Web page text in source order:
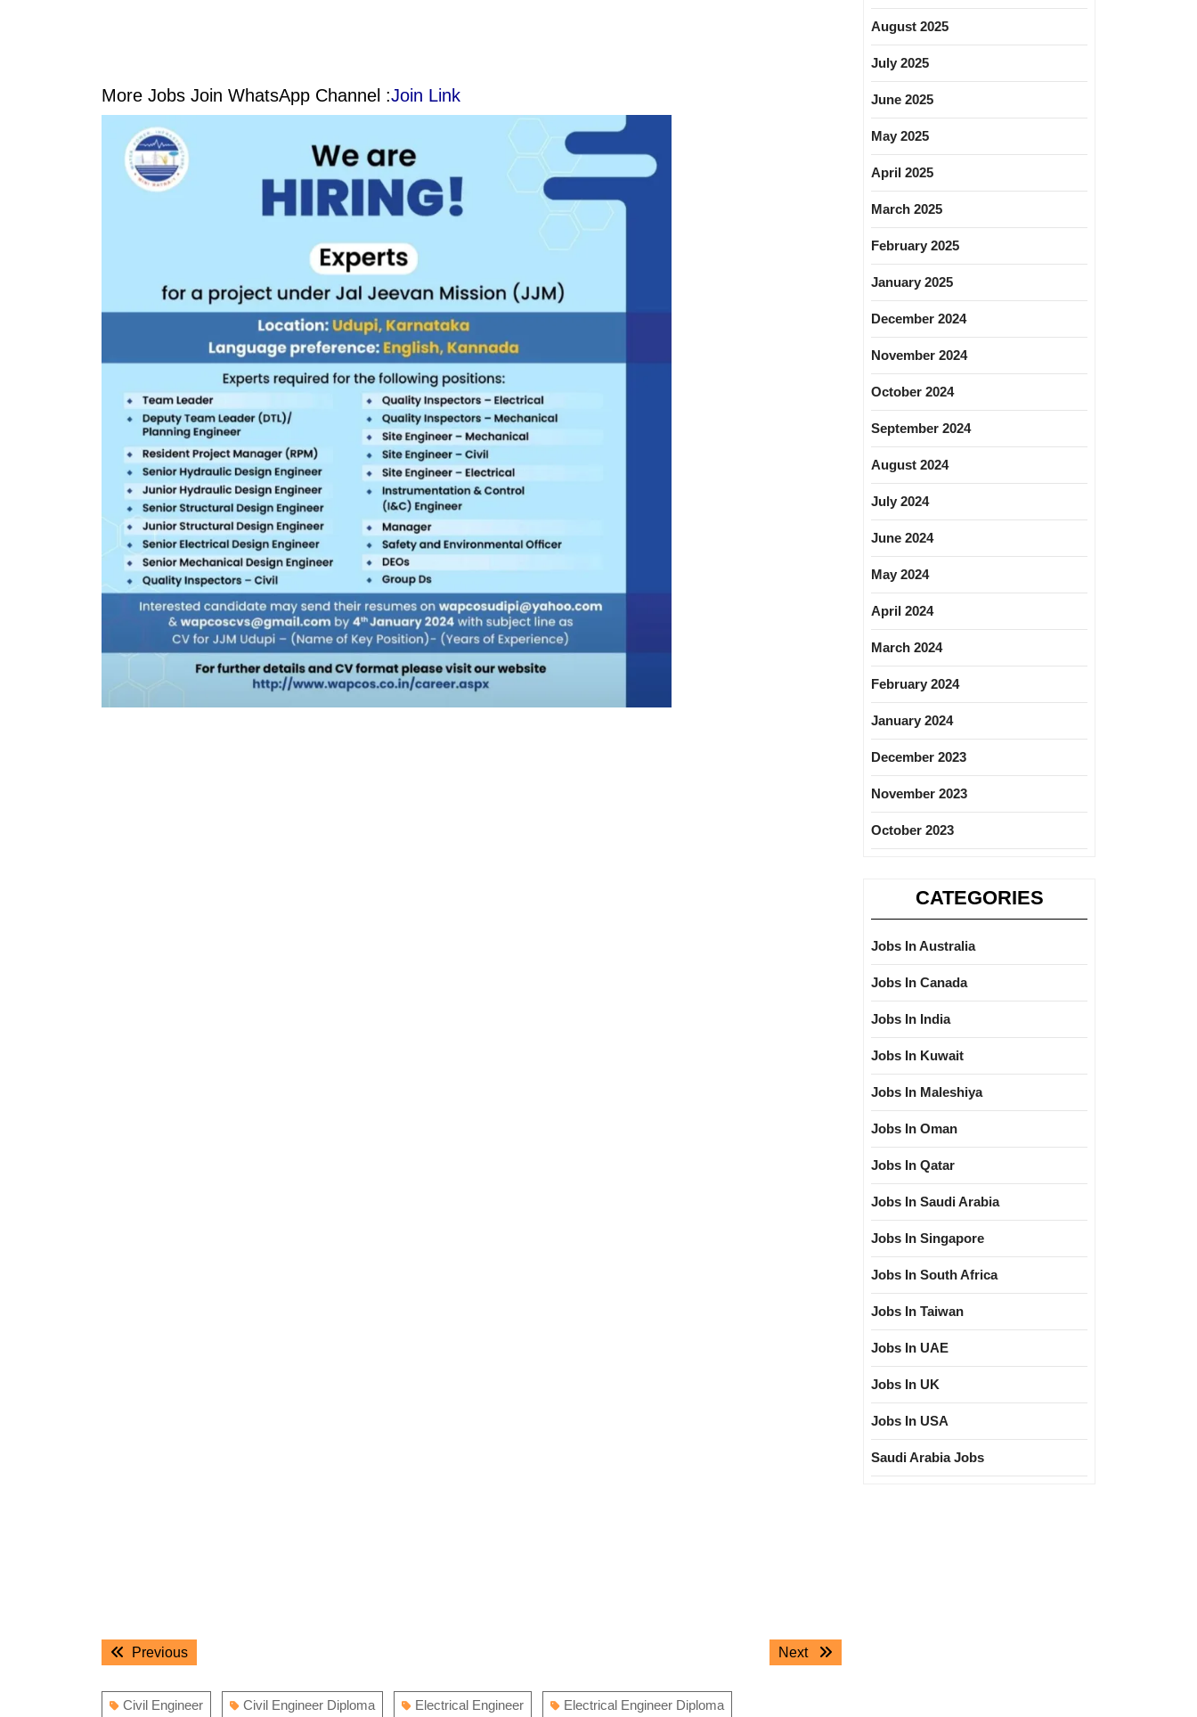
More Jobs Join WhatsApp Channel :Join Link
PostPreviousPrevious
Next
Next
Civil Engineer Civil Engineer Diploma Electrical Engineer Electrical Engineer Diploma
August 2025
July 2025
June 2025
May 2025
April 2025
March 2025
February 2025
January 2025
December 2024
November 2024
October 2024
September 2024
August 2024
July 2024
June 2024
May 2024
April 2024
March 2024
February 2024
January 2024
December 2023
November 2023
October 2023
CATEGORIES
Jobs In Australia
Jobs In Canada
Jobs In India
Jobs In Kuwait
Jobs In Maleshiya
Jobs In Oman
Jobs In Qatar
Jobs In Saudi Arabia
Jobs In Singapore
Jobs In South Africa
Jobs In Taiwan
Jobs In UAE
Jobs In UK
Jobs In USA
Saudi Arabia Jobs